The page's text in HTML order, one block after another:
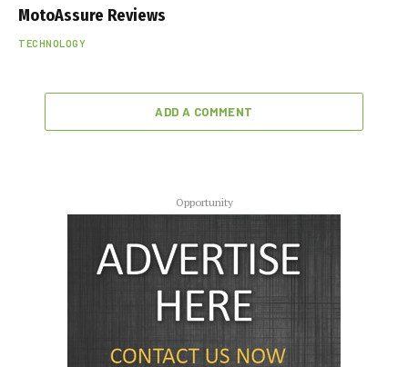
MotoAssure Reviews
TECHNOLOGY
ADD A COMMENT
Opportunity